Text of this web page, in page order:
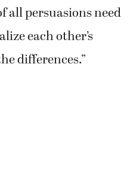
all persuasions need
each other’s
differences.”